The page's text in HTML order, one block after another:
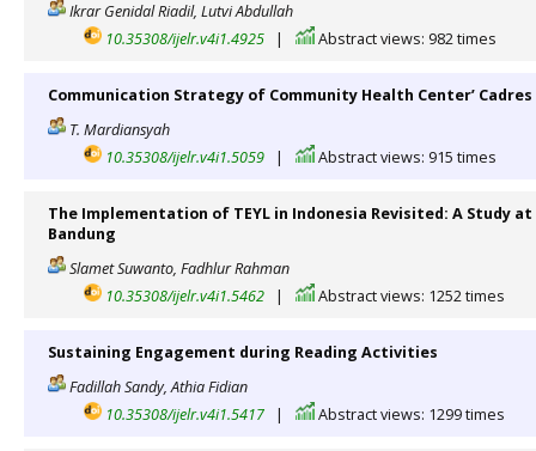
Ikrar Genidal Riadil, Lutvi Abdullah
10.35308/ijelr.v4i1.4925
| Abstract views: 982 times
Communication Strategy of Community Health Center’
T. Mardiansyah
10.35308/ijelr.v4i1.5059
| Abstract views: 915 times
The Implementation of TEYL in Indonesia Revisited: A Study at
Bandung
Slamet Suwanto, Fadhlur Rahman
10.35308/ijelr.v4i1.5462
| Abstract views: 1252 times
Sustaining Engagement during Reading Activities
Fadillah Sandy, Athia Fidian
10.35308/ijelr.v4i1.5417
| Abstract views: 1299 times